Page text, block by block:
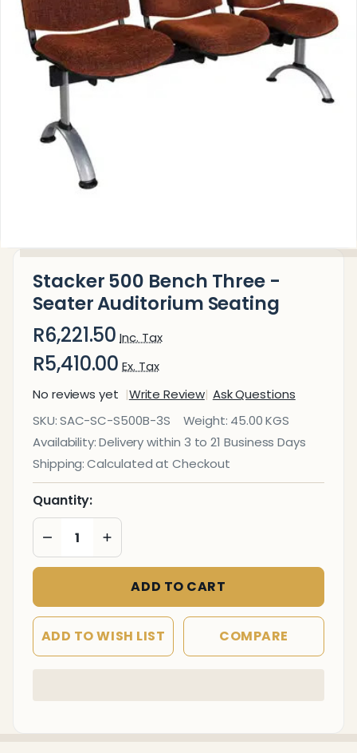
Stacker 500 Bench Three -
Seater Auditorium Seating
R6,221.50 Inc. Tax
R5,410.00 Ex. Tax
No reviews yet
Write Review Ask Questions
Stacker
500 Bench
Three -
Seater
Auditorium
Seating
SKU:SAC-SC-S500B-3S Weight: 45.00 KGS
Availability:Delivery within 3 to 21 Business Days
Shipping: Calculated at Checkout
Quantity:
DECREASE QUANTITY OF UNDEFINED
INCREASE QUANTITY OF UNDEFINED
ADD TO CART
ADD TO WISH LIST COMPARE